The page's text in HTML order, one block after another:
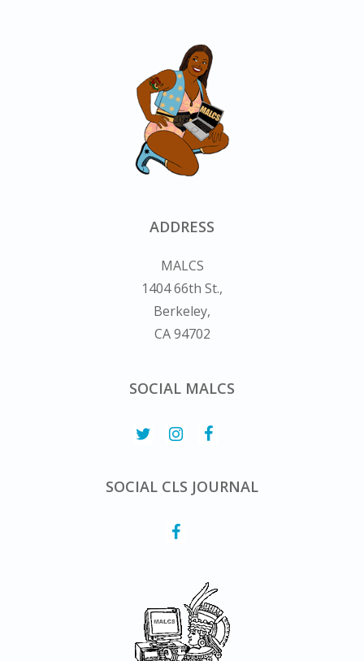
ADDRESS
MALCS
1404 66th St.,
Berkeley,
CA 94702
SOCIAL MALCS
SOCIAL CLS JOURNAL